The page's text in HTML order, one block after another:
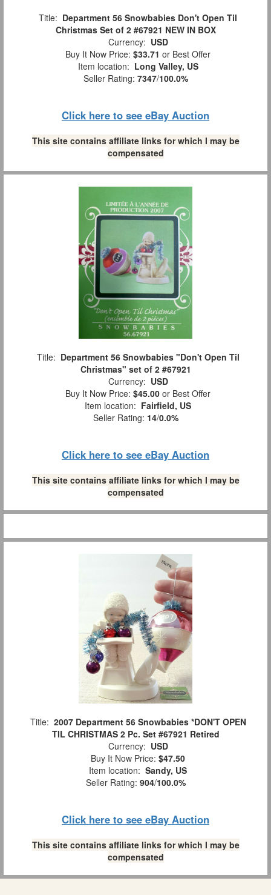
Title: Department 56 Snowbabies Don't Open Til
Christmas Set of 2 #67921 NEW IN BOX
Currency: USD
Buy It Now Price: $33.71 or Best Offer
Item location: Long Valley, US
Seller Rating: 7347/100.0%
Click here to see eBay Auction
This site contains affiliate links for which I may be
compensated
Title: Department 56 Snowbabies "Don't Open Til
Christmas" set of 2 #67921
Currency: USD
Buy It Now Price: $45.00 or Best Offer
Item location: Fairfield, US
Seller Rating: 14/0.0%
Click here to see eBay Auction
This site contains affiliate links for which I may be
compensated
Title: 2007 Department 56 Snowbabies *DON'T OPEN
TIL CHRISTMAS 2 Pc. Set #67921 Retired
Currency: USD
Buy It Now Price: $47.50
Item location: Sandy, US
Seller Rating: 904/100.0%
Click here to see eBay Auction
This site contains affiliate links for which I may be
compensated